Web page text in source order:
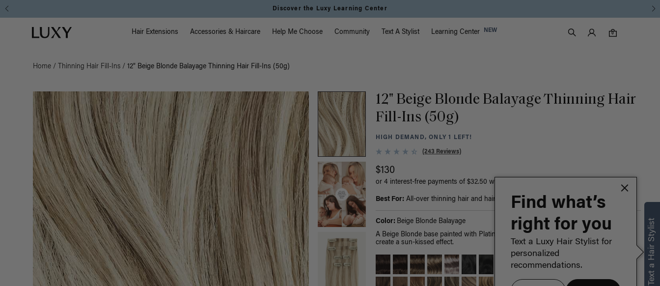
Discover the Luxy Learning Center
Luxy homepage Main Navigation
Hair Extensions Accessories & Haircare Help Me Choose Community Text A Stylist Learning Center NEW
Search
Luxy Accounts
0
0 items in cart
Home / Thinning Hair Fill-Ins / 12" Beige Blonde Balayage Thinning Hair Fill-Ins (50g)
12" Beige Blonde Balayage Thinning Hair
Fill-Ins (50g)
HIGH DEMAND, ONLY 1 LEFT!
(243 Reviews)
$130
or 4 interest-free payments of $32.50 with
Best For: All-over thinning hair and hair loss
Color: Beige Blonde Balayage
A Beige Blonde base painted with Platinum Blonde highlights, neutral and cool hues
create a sun-kissed effect.
Text a Hair Stylist
Find what’s
right for you
Text a Luxy Hair Stylist for
personalized
recommendations.